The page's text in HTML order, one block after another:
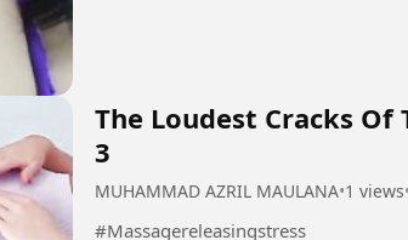
The Loudest Cracks Of
3
MUHAMMAD AZRIL MAULANA•1 views•
#Massagereleasingstress